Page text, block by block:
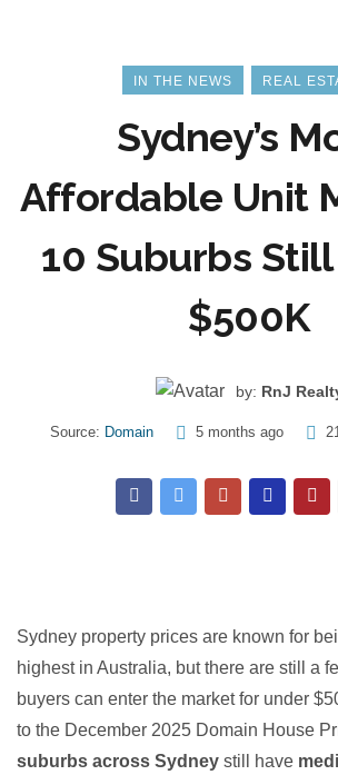
IN THE NEWS REAL
Sydney’s
Affordable Unit
10 Suburbs
$500K
by: RnJ
Source: Domain 5 months ago
Sydney property prices are known for
highest in Australia, but there are still a
buyers can enter the market for under
to the December 2025 Domain House
suburbs across Sydney still have